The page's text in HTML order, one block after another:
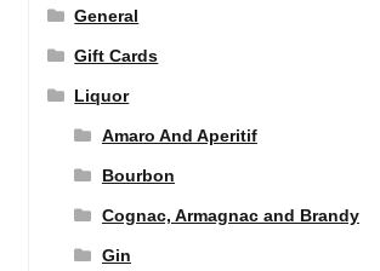
General
Gift Cards
Liquor
Amaro And Aperitif
Bourbon
Cognac, Armagnac and Brandy
Gin